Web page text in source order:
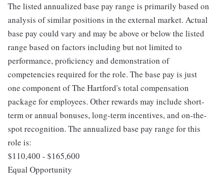
The listed annualized base pay range is primarily based on
analysis of similar positions in the external market. Actual
base pay could vary and may be above or below the listed
range based on factors including but not limited to
performance, proficiency and demonstration of
competencies required for the role. The base pay is just
one component of The Hartford's total compensation
package for employees. Other rewards may include short-
term or annual bonuses, long-term incentives, and on-the-
spot recognition. The annualized base pay range for this
role is:
$110,400 - $165,600
Equal Opportunity